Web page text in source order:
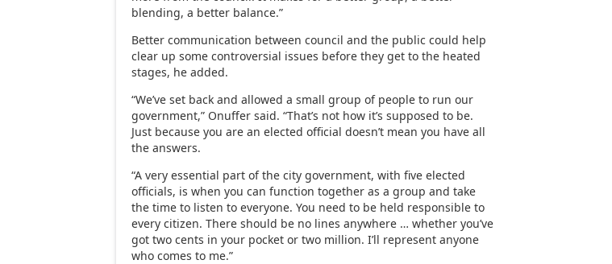
blending, a better balance.”
Better communication between council and the public could help
clear up some controversial issues before they get to the heated
stages, he added.
“We’ve set back and allowed a small group of people to run our
government,” Onuffer said. “That’s not how it’s supposed to be.
Just because you are an elected official doesn’t mean you have all
the answers.
“A very essential part of the city government, with five elected
officials, is when you can function together as a group and take
the time to listen to everyone. You need to be held responsible to
every citizen. There should be no lines anywhere … whether you’ve
got two cents in your pocket or two million. I’ll represent anyone
who comes to me.”